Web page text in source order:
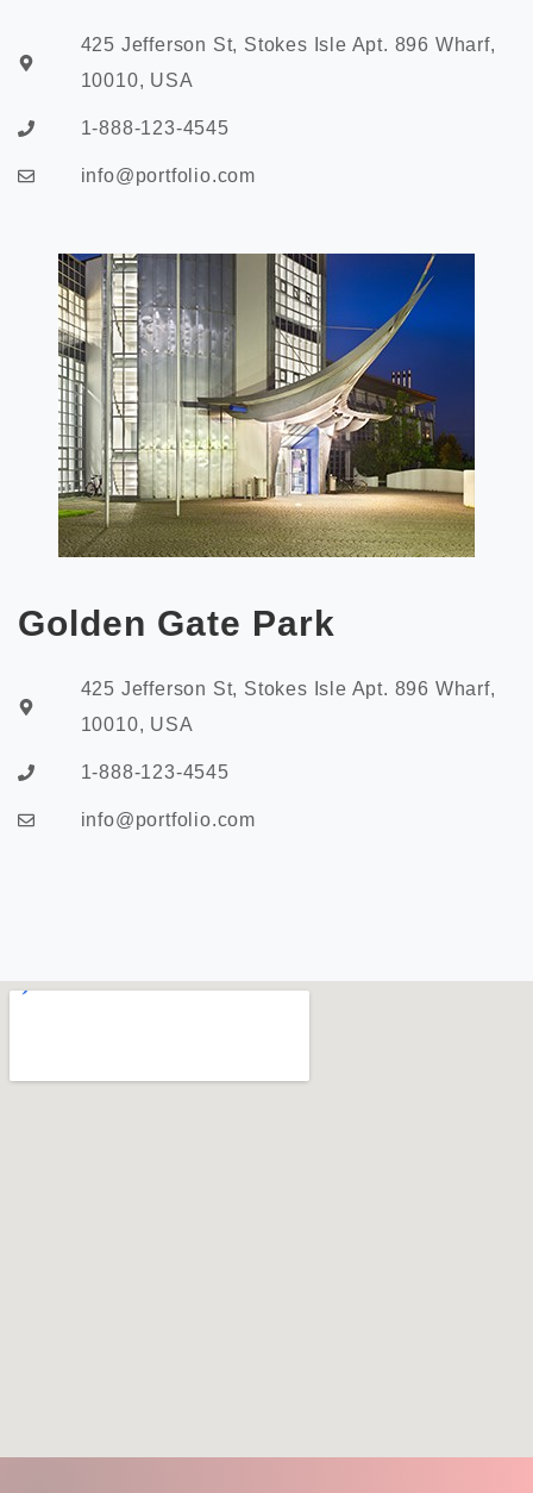
425 Jefferson St, Stokes Isle Apt. 896 Wharf,
10010, USA
1-888-123-4545
info@portfolio.com
Golden Gate Park
425 Jefferson St, Stokes Isle Apt. 896 Wharf,
10010, USA
1-888-123-4545
info@portfolio.com